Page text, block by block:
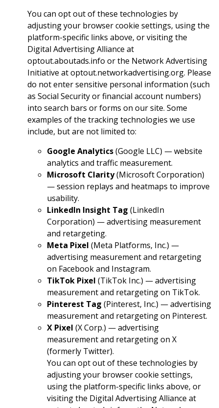
You can opt out of these technologies by
adjusting your browser cookie settings, using the
platform-specific links above, or visiting the
Digital Advertising Alliance at
optout.aboutads.info or the Network Advertising
Initiative at optout.networkadvertising.org. Please
do not enter sensitive personal information (such
as Social Security or financial account numbers)
into search bars or forms on our site. Some
examples of the tracking technologies we use
include, but are not limited to:
Google Analytics(Google LLC) — website
analytics and traffic measurement.
Microsoft Clarity(Microsoft Corporation)
— session replays and heatmaps to improve
usability.
LinkedIn Insight Tag (LinkedIn
Corporation) — advertising measurement
and retargeting.
Meta Pixel (Meta Platforms, Inc.) —
advertising measurement and retargeting
on Facebook and Instagram.
TikTok Pixel (TikTok Inc.) — advertising
measurement and retargeting on TikTok.
Pinterest Tag (Pinterest, Inc.) — advertising
measurement and retargeting on Pinterest.
X Pixel (X Corp.) — advertising
measurement and retargeting on X
(formerly Twitter).
You can opt out of these technologies by
adjusting your browser cookie settings,
using the platform-specific links above, or
visiting the Digital Advertising Alliance at